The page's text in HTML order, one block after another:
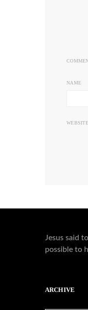
NAME
WEBSITE
Jesus said
possible to
ARCHIVE